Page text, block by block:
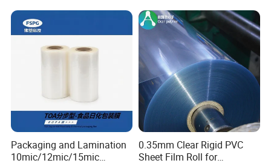
Packaging and Lamination
10mic/12mic/15mic
0.35mm Clear Rigid PVC
Sheet Film Roll for